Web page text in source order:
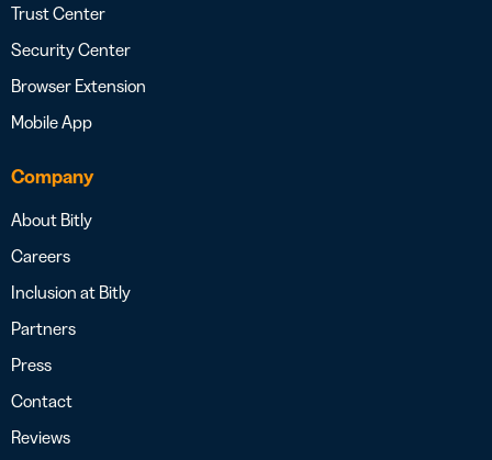
Trust Center
Security Center
Browser Extension
Mobile App
Company
About Bitly
Careers
Inclusion at Bitly
Partners
Press
Contact
Reviews